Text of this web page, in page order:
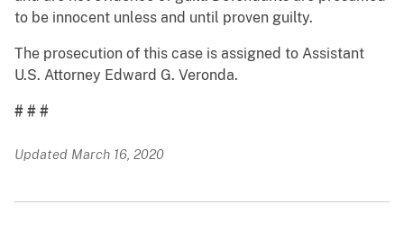
to be innocent unless and until proven guilty.
The prosecution of this case is assigned to Assistant
U.S. Attorney Edward G. Veronda.
# # #
Updated March 16, 2020